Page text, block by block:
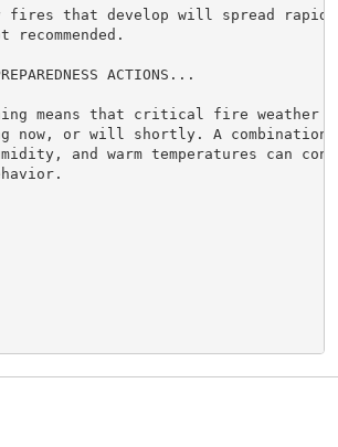
fires that develop will spread
recommended.
ACTIONS...
means that critical fire weather
now, or will shortly. A combination
and warm temperatures can